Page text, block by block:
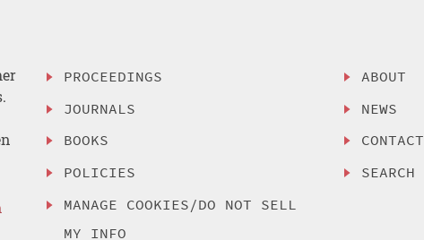
PROCEEDINGS
JOURNALS
BOOKS
POLICIES
MANAGE COOKIES/DO NOT SELL
MY INFO
ABOUT
NEWS
CONTACT
SEARCH